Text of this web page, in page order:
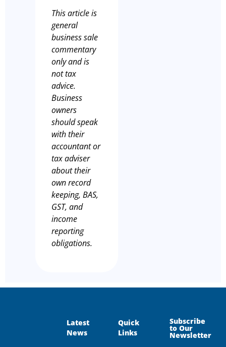
This article is
general
business sale
commentary
only and is
not tax
advice.
Business
owners
should speak
with their
accountant or
tax adviser
about their
own record
keeping, BAS,
GST, and
income
reporting
obligations.
Latest
News
Quick
Links
Subscribe
to Our
Newsletter